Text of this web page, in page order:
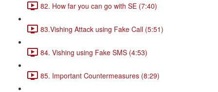
82. How far you can go with SE (7:40)
83.Vishing Attack using Fake Call (5:51)
84. Vishing using Fake SMS (4:53)
85. Important Countermeasures (8:29)